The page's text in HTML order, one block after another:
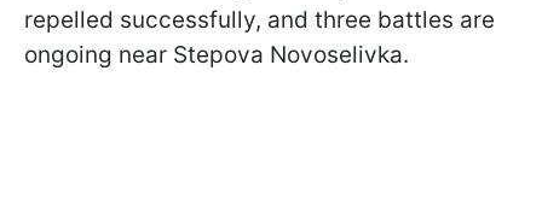
repelled successfully, and three battles are
ongoing near Stepova Novoselivka.